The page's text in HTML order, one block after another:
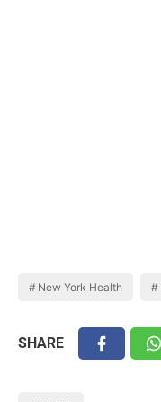
New York Health
SHARE